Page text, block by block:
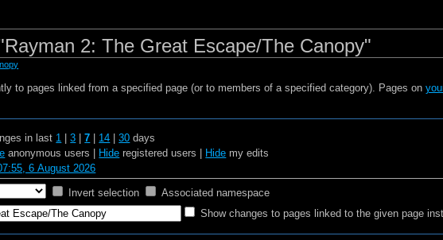
2: The Great Escape/The Canopy"
to pages linked from a specified page (or to members of a specified category). Pages on
in last 1 |3 |7 14 |30 days
anonymous users | Hide registered users | Hide my edits
6 August 2026
Invert selection
Associated namespace
Show changes to pages linked to the given page